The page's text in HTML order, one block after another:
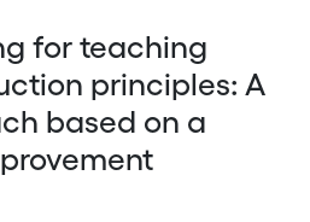
for teaching
principles: A
based on a